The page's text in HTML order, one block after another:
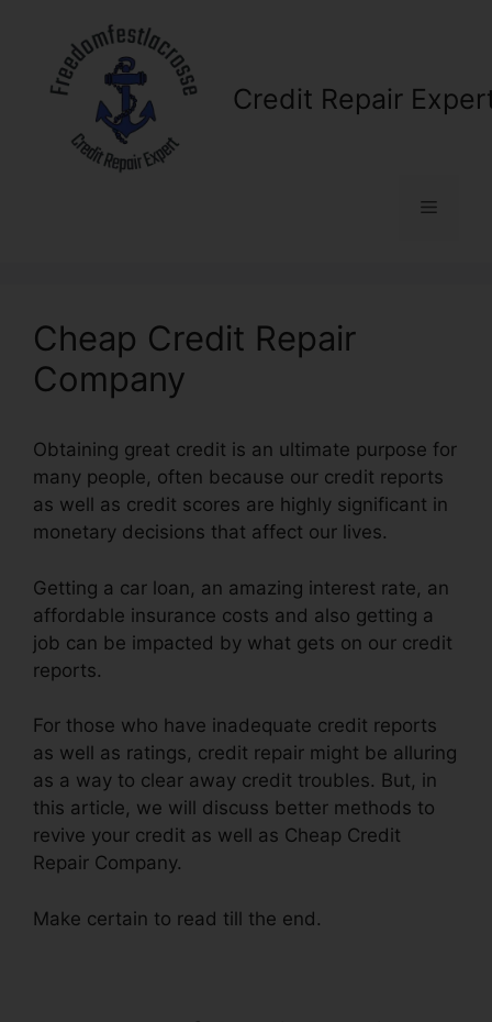
content
Credit Repair
Menu
Cheap Credit Repair
Company
Obtaining great credit is an ultimate purpose for
many people, often because our credit reports
as well as credit scores are highly significant in
monetary decisions that affect our lives.
Getting a car loan, an amazing interest rate, an
affordable insurance costs and also getting a
job can be impacted by what gets on our credit
reports.
For those who have inadequate credit reports
as well as ratings, credit repair might be alluring
as a way to clear away credit troubles. But, in
this article, we will discuss better methods to
revive your credit as well as Cheap Credit
Repair Company.
Make certain to read till the end.